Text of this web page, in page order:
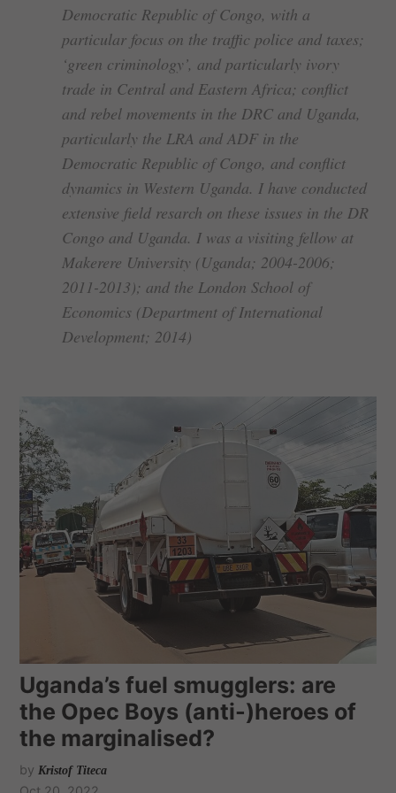
Democratic Republic of Congo, with a
particular focus on the traffic police and taxes;
‘green criminology’, and particularly ivory
trade in Central and Eastern Africa; conflict
and rebel movements in the DRC and Uganda,
particularly the LRA and ADF in the
Democratic Republic of Congo, and conflict
dynamics in Western Uganda. I have conducted
extensive field resarch on these issues in the DR
Congo and Uganda. I was a visiting fellow at
Makerere University (Uganda; 2004-2006;
2011-2013); and the London School of
Economics (Department of International
Development; 2014)
Uganda’s fuel smugglers: are
the Opec Boys (anti-)heroes of
the marginalised?
by Kristof Titeca